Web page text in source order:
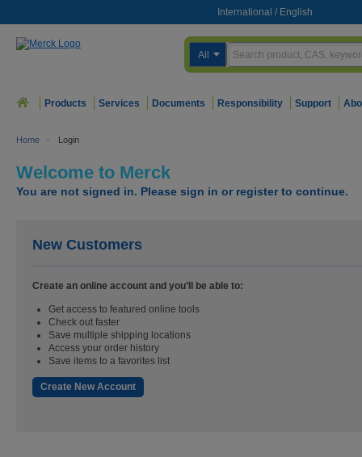
International / English
All
Products Services Documents Responsibility Support
Home > Login
Welcome to Merck
You are not signed in. Please sign in or register to continue.
New Customers
Create an online account and you’ll be able to:
Get access to featured online tools
Check out faster
Save multiple shipping locations
Access your order history
Save items to a favorites list
Create New Account